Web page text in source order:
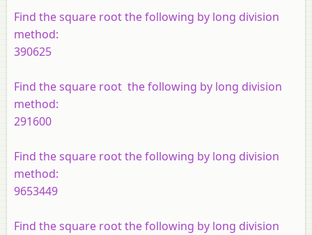
Find the square root the following by long division
method:
390625
Find the square root the following by long division
method:
291600
Find the square root the following by long division
method:
9653449
Find the square root the following by long division